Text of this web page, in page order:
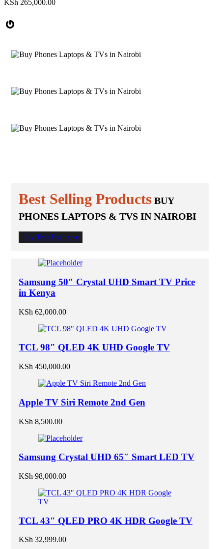
KSh 265,000.00
Gravatar
Best Selling Products BUY
PHONES LAPTOPS & TVS IN NAIROBI
City Tech Exclusive
Samsung 50″ Crystal UHD Smart TV Price
in Kenya
KSh 62,000.00
TCL 98″ QLED 4K UHD Google TV
KSh 450,000.00
Apple TV Siri Remote 2nd Gen
KSh 8,500.00
Samsung Crystal UHD 65″ Smart LED TV
KSh 98,000.00
TCL 43″ QLED PRO 4K HDR Google TV
KSh 32,999.00